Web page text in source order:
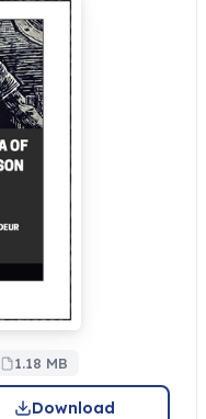
1.18 MB
Download